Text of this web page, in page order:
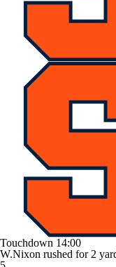
Touchdown 14:00
W.Nixon rushed for 2